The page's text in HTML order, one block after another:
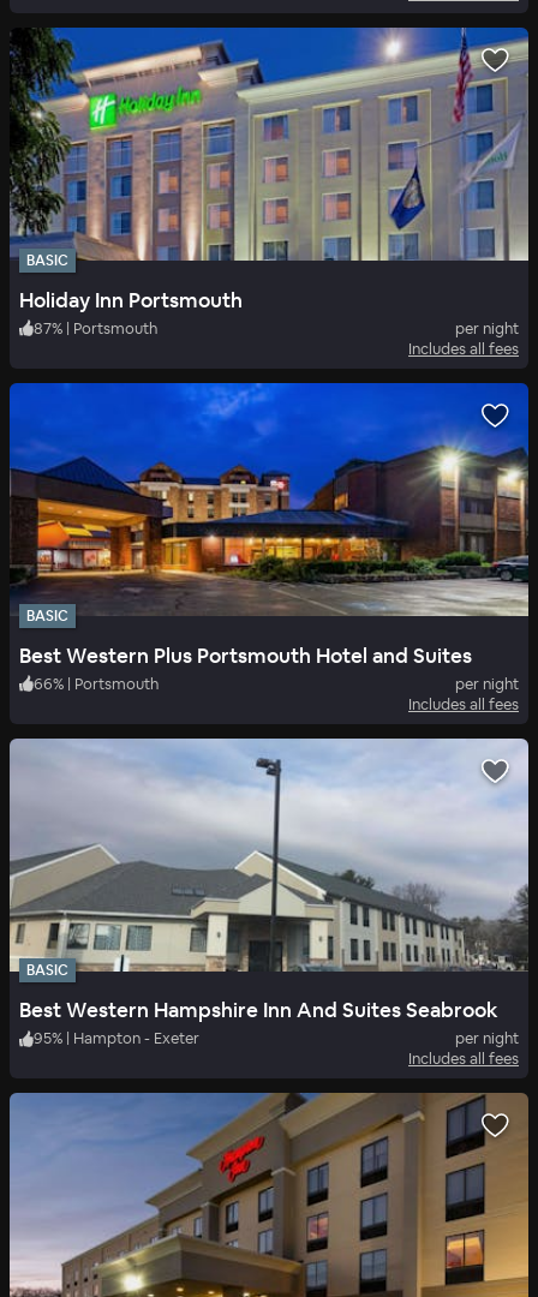
BASIC
Holiday Inn Portsmouth
87% | Portsmouth
per night
Includes all fees
BASIC
Best Western Plus Portsmouth Hotel and Suites
66% | Portsmouth
per night
Includes all fees
BASIC
Best Western Hampshire Inn And Suites Seabrook
95% Hampton - Exeter
per night
Includes all fees